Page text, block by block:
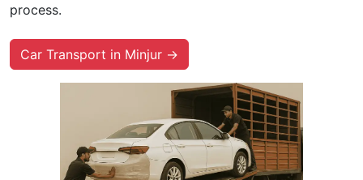
process.
Car Transport in Minjur →